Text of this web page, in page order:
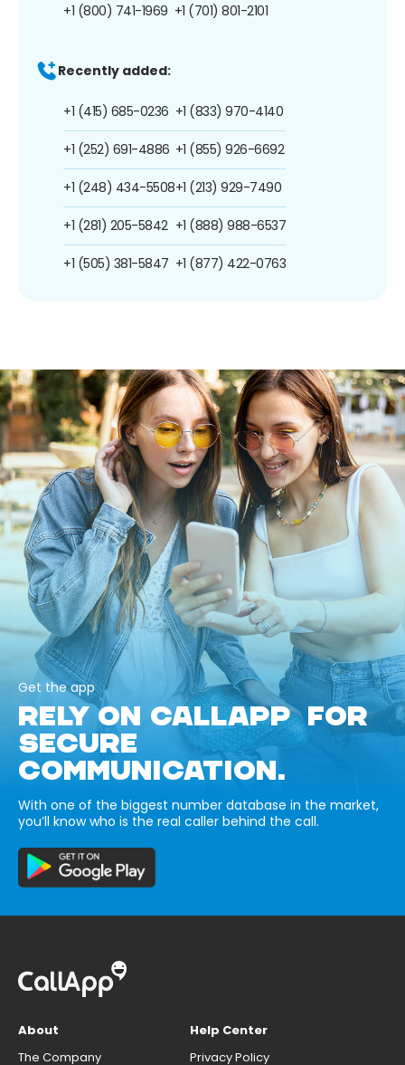
+1 (800) 741-1969 +1 (701) 801-2101
Recently added:
+1 (415) 685-0236
+1 (252) 691-4886
+1 (248) 434-5508
+1 (281) 205-5842
+1 (505) 381-5847
+1 (833) 970-4140
+1 (855) 926-6692
+1 (213) 929-7490
+1 (888) 988-6537
+1 (877) 422-0763
Get the app
RELY ON CALLAPP FOR
SECURE
COMMUNICATION.
With one of the biggest number database in the market,
you’ll know who is the real caller behind the call.
About
The Company
Help Center
Privacy Policy